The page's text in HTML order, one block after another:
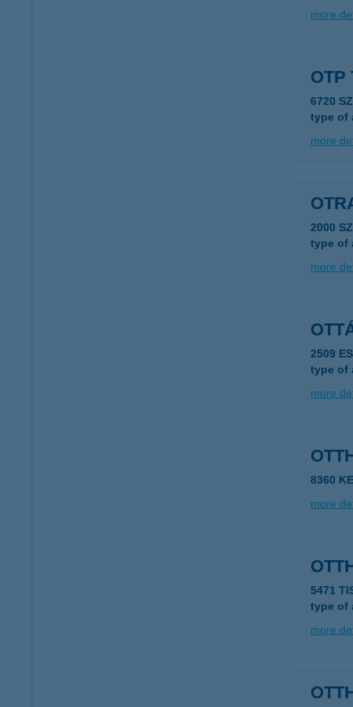
more
OTP
6720
type of
more
2000
type of
more
2509
type of
more
8360
more
5471
type of
more